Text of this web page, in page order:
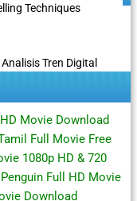
Techniques
Tren Digital
Movie Download
Full Movie Free
1080p HD & 720
Full HD Movie
Download